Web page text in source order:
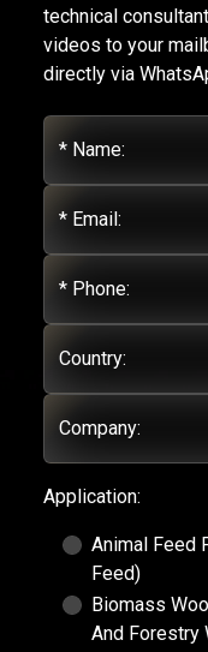
technical
videos to your
directly via
* Name:
* Email:
* Phone:
Country:
Company:
Application:
Animal Feed
Feed)
Biomass
And Forestry